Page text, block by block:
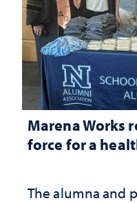
Marena Works
force for a
The alumna and